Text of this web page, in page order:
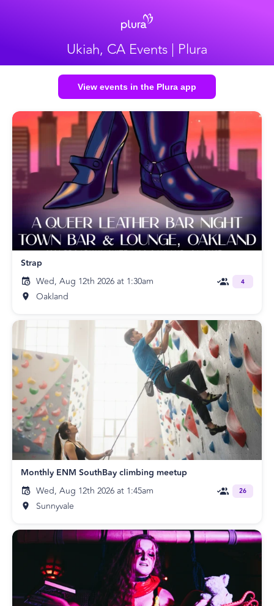
Ukiah, CA Events | Plura
View events in the Plura app
Strap
Wed, Aug 12th 2026 at 1:30am
Oakland
4
Monthly ENM SouthBay climbing meetup
Wed, Aug 12th 2026 at 1:45am
Sunnyvale
26